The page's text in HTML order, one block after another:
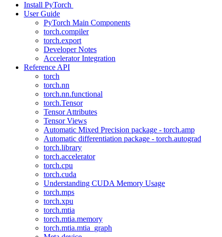
Install PyTorch
User Guide
PyTorch Main Components
torch.compiler
torch.export
Developer Notes
Accelerator Integration
Reference API
torch
torch.nn
torch.nn.functional
torch.Tensor
Tensor Attributes
Tensor Views
Automatic Mixed Precision package - torch.amp
Automatic differentiation package - torch.autograd
torch.library
torch.accelerator
torch.cpu
torch.cuda
Understanding CUDA Memory Usage
torch.mps
torch.xpu
torch.mtia
torch.mtia.memory
torch.mtia.mtia_graph